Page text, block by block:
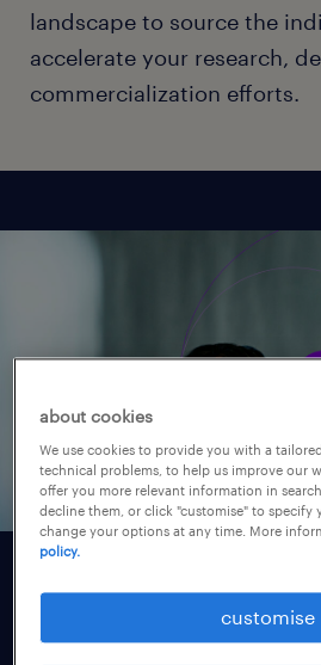
landscape to source the
accelerate your research,
commercialization efforts.
understanding
Every life sciences
about cookies
We use cookies to provide you with a
technical problems, to help us improve our
offer you more relevant information in
decline them, or click "customise" to specify
change your options at any time. More
policy.
customise